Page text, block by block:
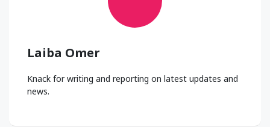
Laiba Omer
Knack for writing and reporting on latest updates and
news.